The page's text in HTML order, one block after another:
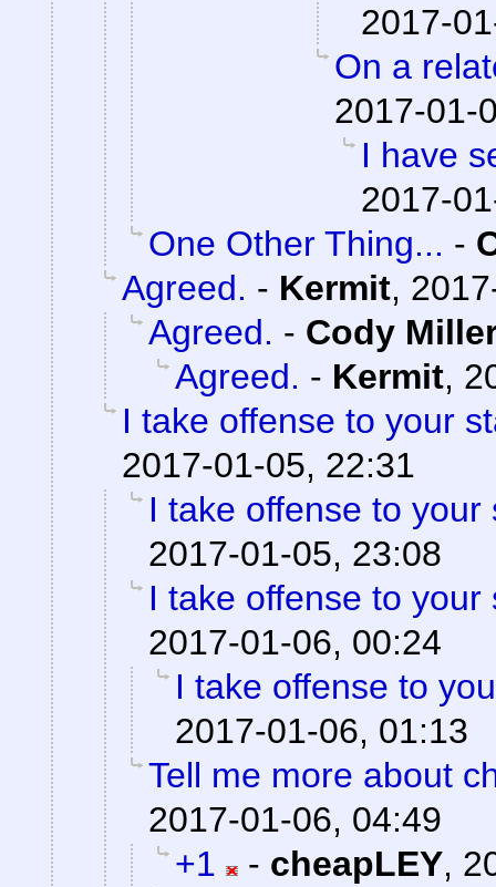
2017-
On a
2017-01-
I have
2017-
One Other Thing... -
Agreed. - Kermit,
Agreed. - Cody
Agreed. - Kermit,
I take offense to your
2017-01-05, 22:31
I take offense to your
2017-01-05, 23:08
I take offense to your
2017-01-06, 00:24
I take offense to
2017-01-06, 01:13
Tell me more about
2017-01-06, 04:49
+1
- cheapLEY,